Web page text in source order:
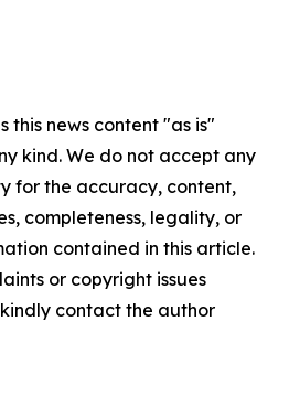
this news content "as is"
kind. We do not accept any
for the accuracy, content,
completeness, legality, or
contained in this article.
or copyright issues
contact the author